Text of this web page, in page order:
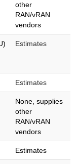
other
RAN/vRAN
vendors
Estimates
Estimates
None, supplies
other
RAN/vRAN
vendors
Estimates